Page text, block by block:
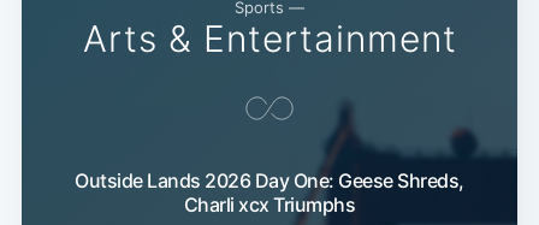
Sports —
Arts & Entertainment
Outside Lands 2026 Day One: Geese Shreds,
Charli xcx Triumphs